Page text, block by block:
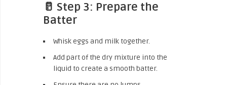
🥛 Step 3: Prepare the
Batter
Whisk eggs and milk together.
Add part of the dry mixture into the
liquid to create a smooth batter.